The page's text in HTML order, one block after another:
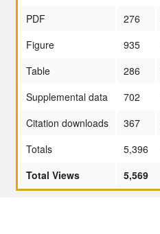
PDF
276
Figure
935
Table
286
Supplemental data
702
Citation downloads
367
Totals
5,396
Total Views
5,569